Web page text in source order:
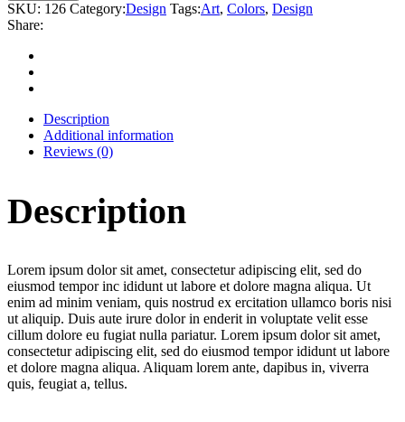
SKU: 126 Category:Design Tags:Art, Colors, Design
Share:
Description
Additional information
Reviews (0)
Description
Lorem ipsum dolor sit amet, consectetur adipiscing elit, sed do
eiusmod tempor inc ididunt ut labore et dolore magna aliqua. Ut
enim ad minim veniam, quis nostrud ex ercitation ullamco boris nisi
ut aliquip. Duis aute irure dolor in enderit in voluptate velit esse
cillum dolore eu fugiat nulla pariatur. Lorem ipsum dolor sit amet,
consectetur adipiscing elit, sed do eiusmod tempor ididunt ut labore
et dolore magna aliqua. Aliquam lorem ante, dapibus in, viverra
quis, feugiat a, tellus.